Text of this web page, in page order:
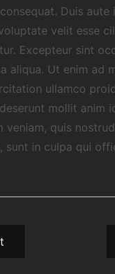
Duis aute
velit esse
Excepteur sint
aliqua. Ut enim ad
ullamco
mollit anim
veniam, quis
sunt in culpa qui